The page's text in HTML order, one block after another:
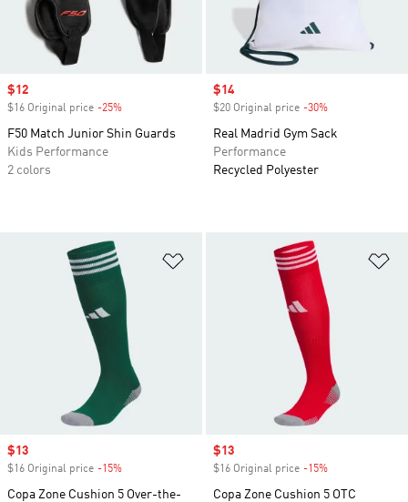
Sale price
$12
$16 Original price -25%
F50 Match Junior Shin Guards
Kids Performance
2 colors
Sale price
$14
$20 Original price -30%
Real Madrid Gym Sack
Performance
Recycled Polyester
Add to Wishlist
Sale price
$13
$16 Original price -15%
Copa Zone Cushion 5 Over-the-
Sale price
$13
$16 Original price -15%
Copa Zone Cushion 5 OTC